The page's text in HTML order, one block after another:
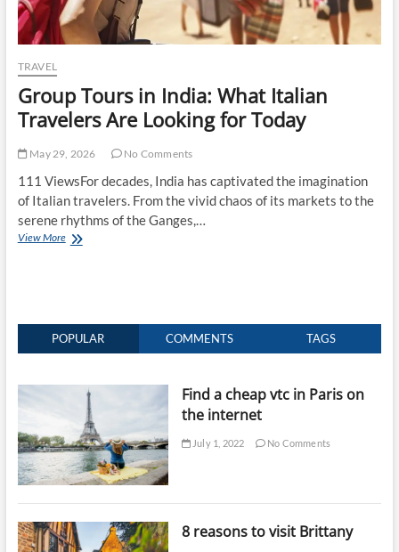
TRAVEL
Group Tours in India: What Italian
Travelers Are Looking for Today
May 29, 2026 No Comments
111 ViewsFor decades, India has captivated the imagination
of Italian travelers. From the vivid chaos of its markets to the
serene rhythms of the Ganges,…
View MoreGroup
Travelers
Today
POPULAR COMMENTS TAGS
Find a cheap vtc in Paris on
the internet
July 1, 2022 No Comments
8 reasons to visit Brittany